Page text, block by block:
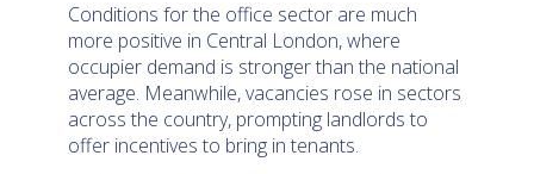
Conditions for the office sector are much
more positive in Central London, where
occupier demand is stronger than the national
average. Meanwhile, vacancies rose in sectors
across the country, prompting landlords to
offer incentives to bring in tenants.